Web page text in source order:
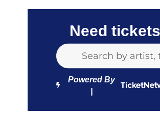
Need
Powered By